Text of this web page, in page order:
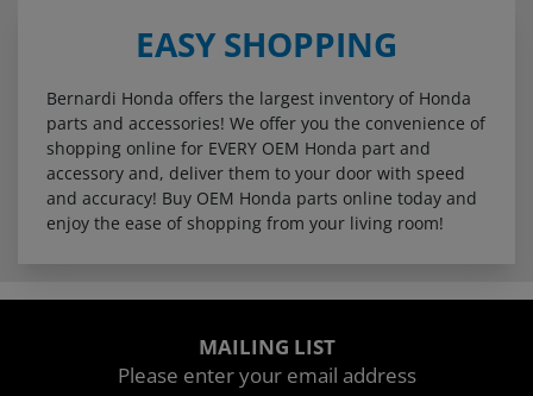
EASY SHOPPING
Bernardi Honda offers the largest inventory of Honda
parts and accessories! We offer you the convenience of
shopping online for EVERY OEM Honda part and
accessory and, deliver them to your door with speed
and accuracy! Buy OEM Honda parts online today and
enjoy the ease of shopping from your living room!
MAILING LIST
Please enter your email address